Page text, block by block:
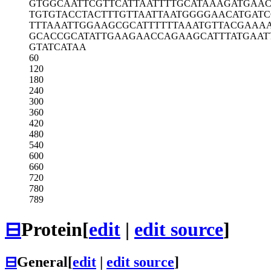
GTGGCAATTCGTTCATTAATTTTGCATAAA
TGTGTACCTACTTTGTTAATTAATGGGGAA
TTTAAATTGGAAGCGCATTTTTTAAATGTT
GCACCGCATATTGAAGAACCAGAAGCATTT
GTATCATAA
60
120
180
240
300
360
420
480
540
600
660
720
780
789
⊟Protein[edit | edit source]
⊟General[edit edit source]